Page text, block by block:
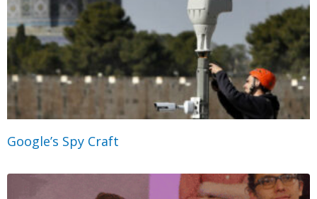
Google’s Spy Craft